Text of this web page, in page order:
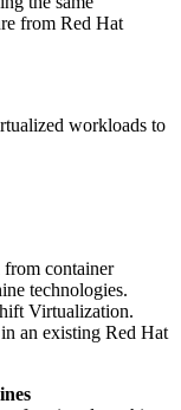
from Red Hat
workloads to
container
technologies.
Virtualization.
an existing Red Hat